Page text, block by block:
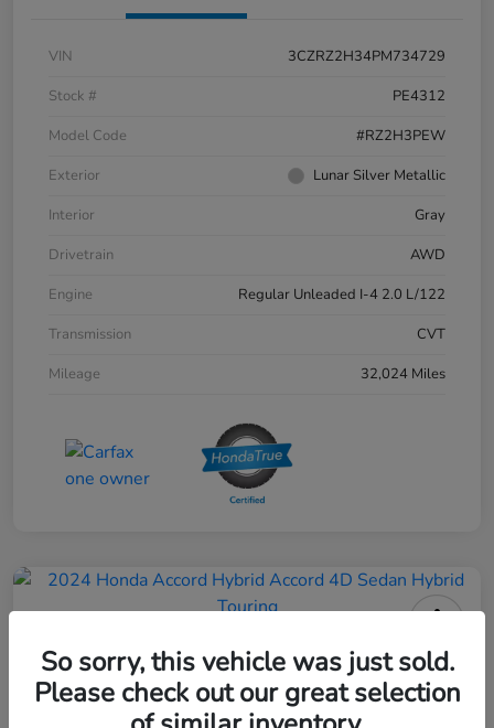
VIN
3CZRZ2H34PM734729
Stock #
PE4312
Model Code
#RZ2H3PEW
Exterior
Lunar Silver Metallic
Interior
Gray
Drivetrain
AWD
Engine
Regular Unleaded I-4 2.0 L/122
Transmission
CVT
Mileage
32,024 Miles
2024 Honda Accord Hybrid 4D
Sedan Touring
So sorry, this vehicle was just sold.
Please check out our great selection